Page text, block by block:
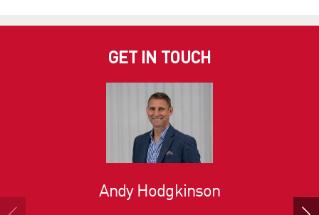
GET IN TOUCH
Andy Hodgkinson